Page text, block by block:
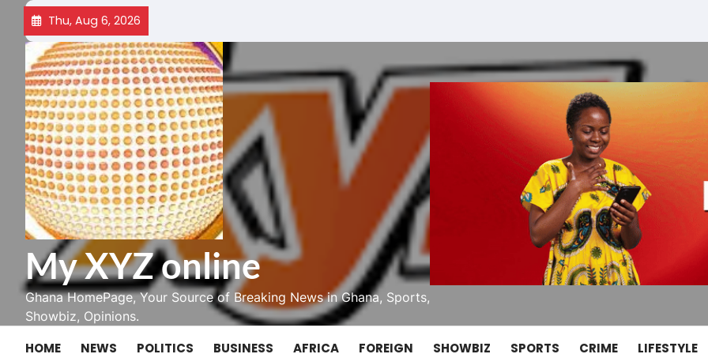
Skip
content
Thu, Aug 6, 2026
My XYZ online
Ghana HomePage, Your Source of Breaking News in Ghana, Sports,
Showbiz, Opinions.
HOME NEWS POLITICS BUSINESS AFRICA FOREIGN SHOWBIZ SPORTS CRIME LIFESTYLE